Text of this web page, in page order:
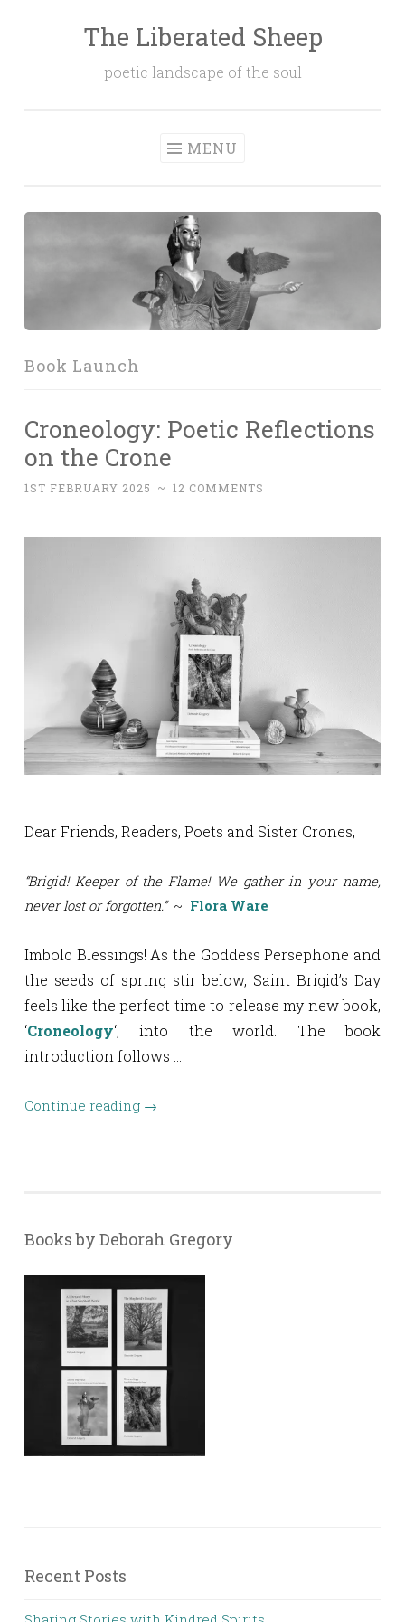
The Liberated Sheep
poetic landscape of the soul
MENU
Book Launch
Croneology: Poetic Reflections
on the Crone
1ST FEBRUARY 2025 ~ 12 COMMENTS
Dear Friends, Readers, Poets and Sister Crones,
“Brigid! Keeper of the Flame! We gather in your name,
never lost or forgotten.”~ Flora Ware
Imbolc Blessings! As the Goddess Persephone and
the seeds of spring stir below, Saint Brigid’s Day
feels like the perfect time to release my new book,
‘Croneology‘, into the world. The book
introduction follows …
Continue reading →
Books by Deborah Gregory
Recent Posts